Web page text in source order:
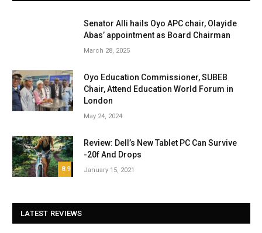
Senator Alli hails Oyo APC chair, Olayide
Abas’ appointment as Board Chairman
March 28, 2025
Oyo Education Commissioner, SUBEB
Chair, Attend Education World Forum in
London
May 24, 2024
8.9
Review: Dell’s New Tablet PC Can Survive
-20f And Drops
January 15, 2021
LATEST REVIEWS